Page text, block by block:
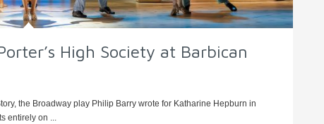
High Society at Barbican
the Broadway play Philip Barry wrote for Katharine Hepburn in
entirely on ...